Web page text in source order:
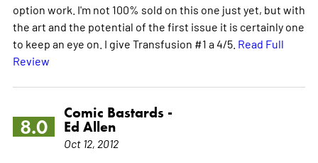
option work. I'm not 100% sold on this one just yet, but with
the art and the potential of the first issue it is certainly one
to keep an eye on. I give Transfusion #1 a 4/5. Read Full
Review
8.0
Comic Bastards -
Ed Allen
Oct 12, 2012